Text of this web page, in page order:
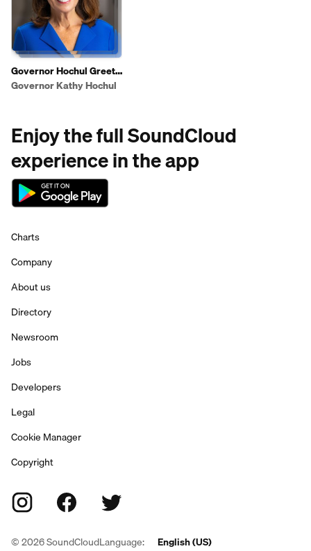
Governor Hochul Greets
Shoppers To Highlight
Governor Kathy Hochul
Enjoy the full SoundCloud
experience in the app
Charts
Company
About us
Directory
Newsroom
Jobs
Developers
Legal
Cookie Manager
Copyright
©2026SoundCloudLanguage: English (US)